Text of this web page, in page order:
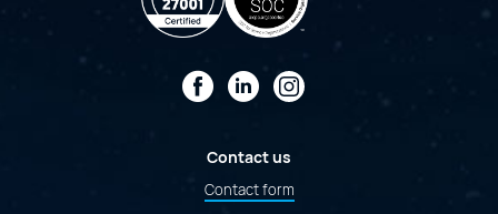
FacebookLinkedIn
Instagram
Contact us
Contact form